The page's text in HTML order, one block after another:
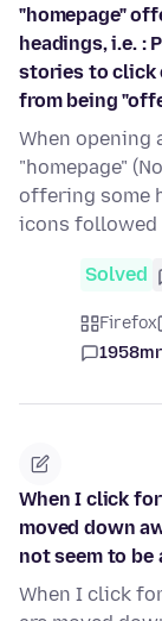
"homepage"
headings, i.e. :
stories to click
from being
When opening
"homepage"
offering some
icons followed
Solved
Firefox
When I click
moved down
not seem to be
When I click